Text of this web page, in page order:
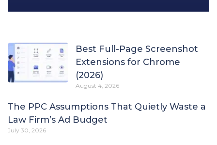
Best Full-Page Screenshot
Extensions for Chrome
(2026)
August 4, 2026
The PPC Assumptions That Quietly Waste a
Law Firm’s Ad Budget
July 30, 2026